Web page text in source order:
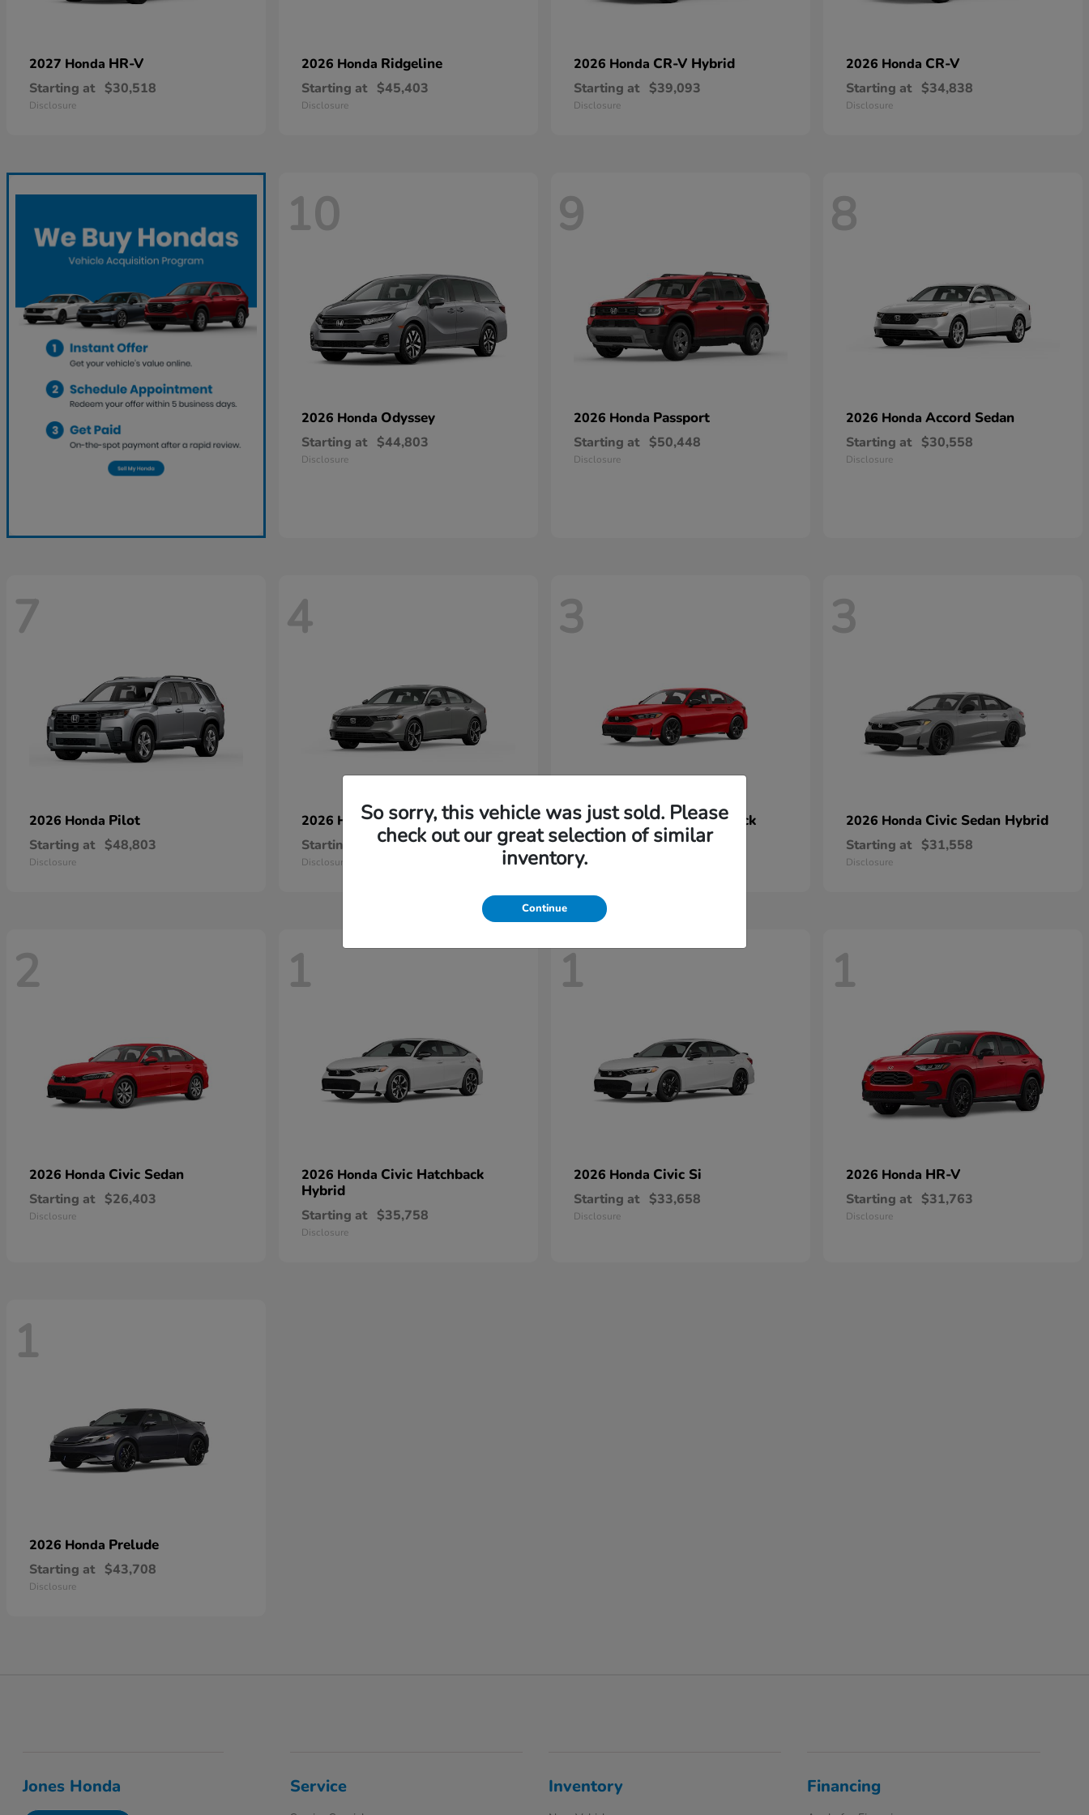
2027 Honda HR-V
Starting at $30,518
Disclosure
2026 Honda Ridgeline
Starting at $45,403
Disclosure
2026 Honda CR-V Hybrid
Starting at $39,093
Disclosure
2026 Honda CR-V
Starting at $34,838
Disclosure
10
2026 Honda Odyssey
Starting at $44,803
Disclosure
9
2026 Honda Passport
Starting at $50,448
Disclosure
8
2026 Honda Accord Sedan
Starting at $30,558
Disclosure
7
2026 Honda Pilot
Starting at $48,803
Disclosure
4
2026 HondaAccord Hybrid
Starting at $35,958
Disclosure
3
2026 HondaCivic Hatchback
Starting at $28,408
Disclosure
3
2026 Honda Civic Sedan Hybrid
Starting at $31,558
Disclosure
2
2026 Honda Civic Sedan
Starting at $26,403
Disclosure
1
2026 Honda Civic Hatchback
Hybrid
Starting at $35,758
Disclosure
1
2026 Honda Civic Si
Starting at $33,658
Disclosure
1
2026 Honda HR-V
Starting at $31,763
Disclosure
1
2026 Honda Prelude
Starting at $43,708
Disclosure
So sorry, this vehicle was just sold. Please
check out our great selection of similar
inventory.
Continue
Jones Honda Service Inventory Financing